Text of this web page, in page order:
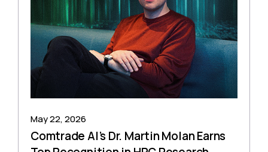
May 22, 2026
Comtrade AI’s Dr. Martin Molan Earns